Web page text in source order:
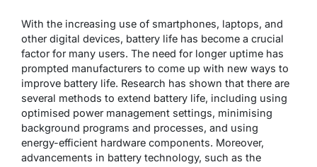
With the increasing use of smartphones, laptops, and
other digital devices, battery life has become a crucial
factor for many users. The need for longer uptime has
prompted manufacturers to come up with new ways to
improve battery life. Research has shown that there are
several methods to extend battery life, including using
optimised power management settings, minimising
background programs and processes, and using
energy-efficient hardware components. Moreover,
advancements in battery technology, such as the